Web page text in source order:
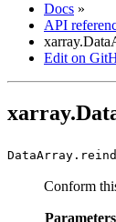
Docs »
API
Edit on
DataArray.
Conform